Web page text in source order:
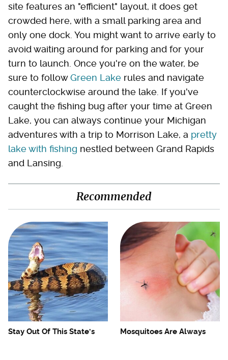
site features an "efficient" layout, it does get
crowded here, with a small parking area and
only one dock. You might want to arrive early to
avoid waiting around for parking and for your
turn to launch. Once you're on the water, be
sure to followGreen Lake rules and navigate
counterclockwise around the lake. If you've
caught the fishing bug after your time at Green
Lake, you can always continue your Michigan
adventures with a trip to Morrison Lake, a pretty
lake with fishing nestled between Grand Rapids
and Lansing.
Recommended
Stay Out Of This State's
Mosquitoes Are Always